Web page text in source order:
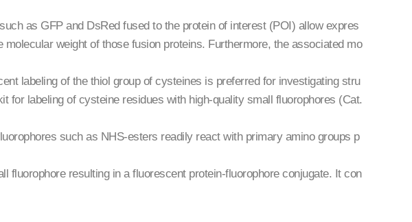
as GFP and DsRed fused to the protein of interest (POI) allow expres
weight of those fusion proteins. Furthermore, the associated mo
labeling of the thiol group of cysteines is preferred for investigating stru
labeling of cysteine residues with high-quality small fluorophores (Cat.
such as NHS-esters readily react with primary amino groups p
resulting in a fluorescent protein-fluorophore conjugate. It con